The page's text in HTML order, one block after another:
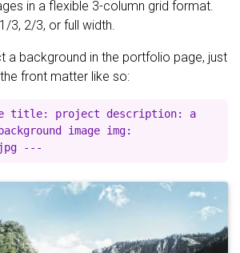
in a flexible 3-column grid format.
3, 2/3, or full width.
a background in the portfolio page, just
front matter like so:
title: project description: a
image img:
---